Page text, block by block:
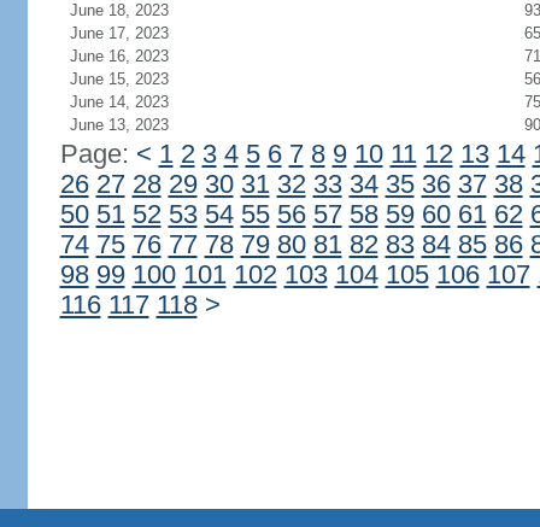
June 18, 2023
93
June 17, 2023
65
June 16, 2023
71
June 15, 2023
56
June 14, 2023
75
June 13, 2023
90
Page: < 1 2 3 4 5 6 7 8 9 10 11 12 13 14
26 27 28 29 30 31 32 33 34 35 36 37 38
50 51 52 53 54 55 56 57 58 59 60 61 62
74 75 76 77 78 79 80 81 82 83 84 85 86
98 99 100 101 102 103 104 105 106 107
116 117 118 >